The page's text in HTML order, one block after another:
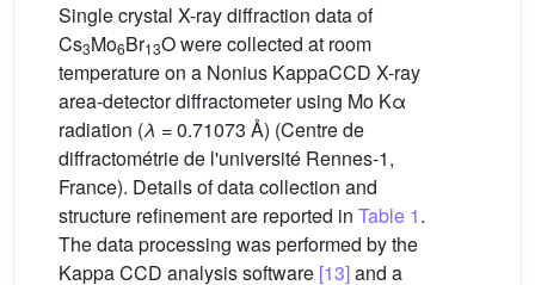
Single crystal X-ray diffraction data of
Cs3Mo6Br13O were collected at room
temperature on a Nonius KappaCCD X-ray
area-detector diffractometer using Mo Kα
radiation (λ = 0.71073 Å) (Centre de
diffractométrie de l'université Rennes-1,
France). Details of data collection and
structure refinement are reported in Table 1.
The data processing was performed by the
Kappa CCD analysis software [13]and a